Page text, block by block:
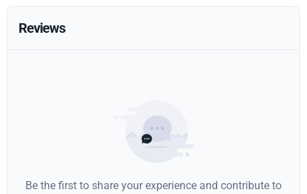
Reviews
Be the first to share your experience and contribute to